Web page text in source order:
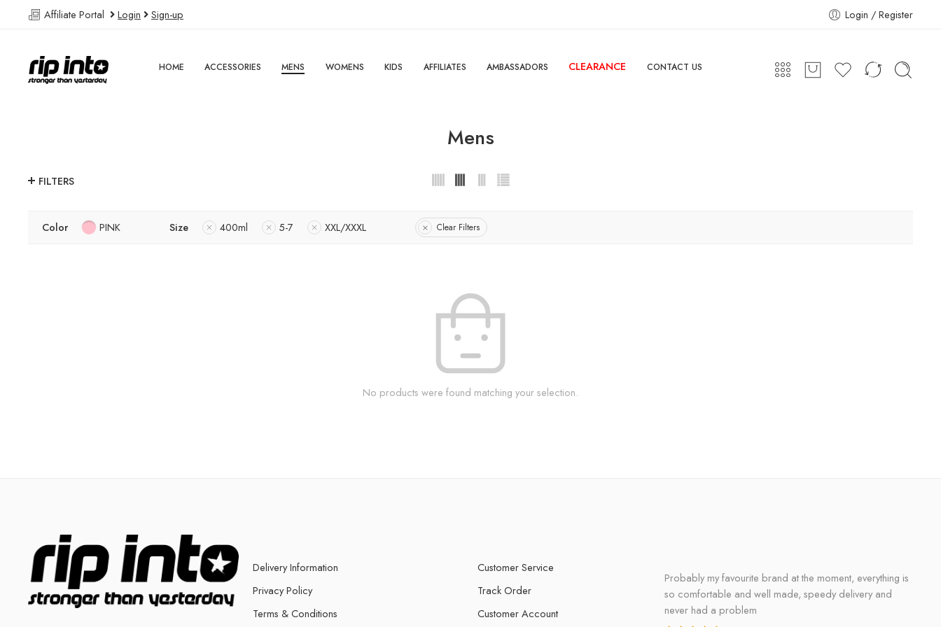
Affiliate Portal Login Sign-up Login / Register
HOME ACCESSORIES MENS WOMENS KIDS AFFILIATES AMBASSADORS CLEARANCE CONTACT US
Mens
FILTERS
Color PINK Size 400ml 5-7 XXL/XXXL Clear Filters
No products were found matching your selection.
Delivery Information
Privacy Policy
Terms & Conditions
Customer Service
Track Order
Customer Account
Probably my favourite brand at the moment, everything is
so comfortable and well made, speedy delivery and
never had a problem